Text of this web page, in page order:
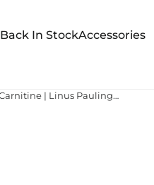
Back In StockAccessories
n acetyl l carnitine vs acetyl l carnitine L-Carnitine | Linus Pauling Institute